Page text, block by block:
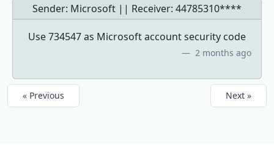
Sender: Microsoft || Receiver: 44785310****
Use 734547 as Microsoft account security code
2 months ago
« Previous Next »